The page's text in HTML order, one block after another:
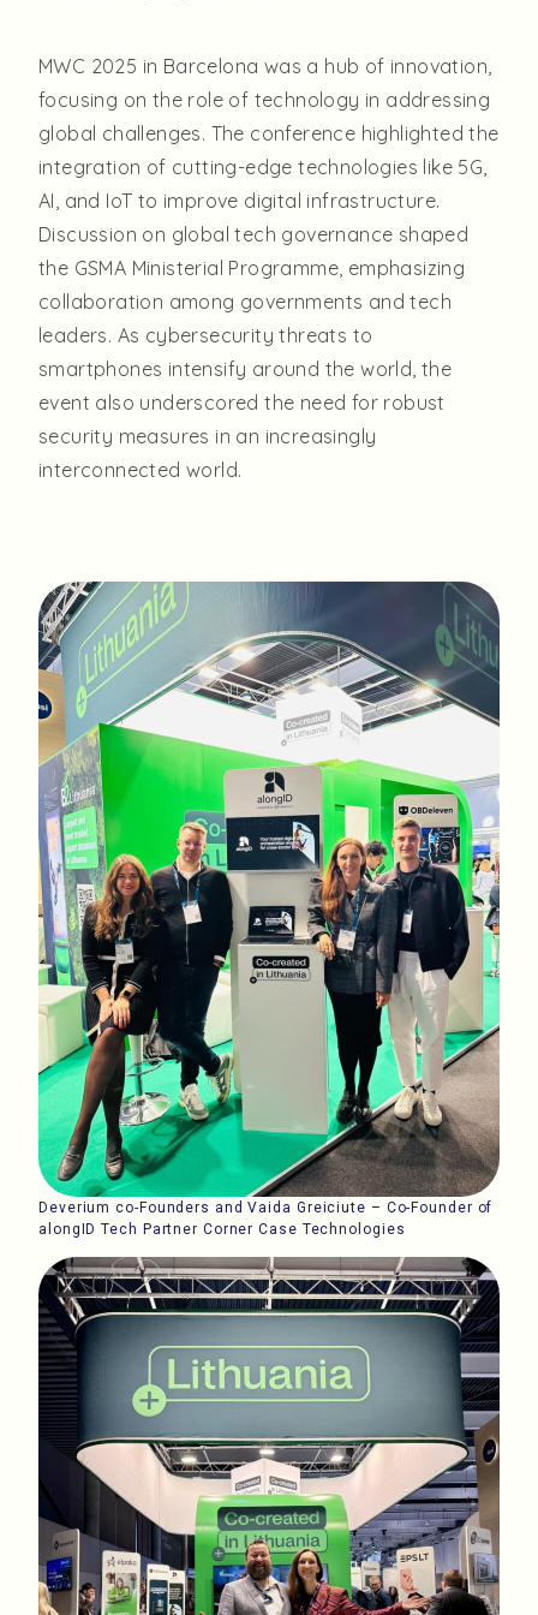
MWC 2025 in Barcelona was a hub of innovation,
focusing on the role of technology in addressing
global challenges. The conference highlighted the
integration of cutting-edge technologies like 5G,
AI, and IoT to improve digital infrastructure.
Discussion on global tech governance shaped
the GSMA Ministerial Programme, emphasizing
collaboration among governments and tech
leaders. As cybersecurity threats to
smartphones intensify around the world, the
event also underscored the need for robust
security measures in an increasingly
interconnected world.
Deverium co-Founders and Vaida Greiciute – Co-Founder of
alongID Tech Partner Corner Case Technologies